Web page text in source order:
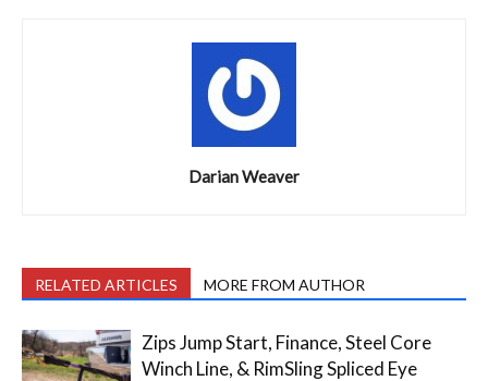
Darian Weaver
RELATED ARTICLES MORE FROM AUTHOR
Zips Jump Start, Finance, Steel Core
Winch Line, & RimSling Spliced Eye